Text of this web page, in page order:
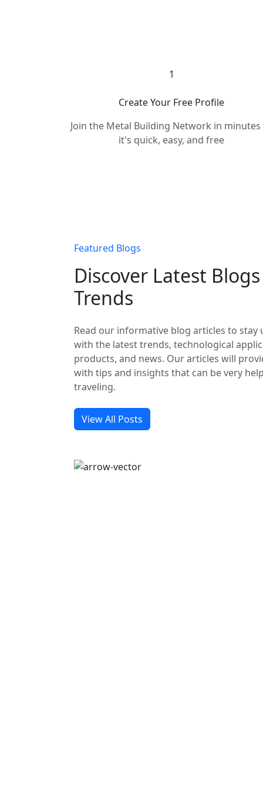
1
Create Your Free Profile
Join the Metal Building Network in
it's quick, easy, and free
Featured Blogs
Discover Latest
Trends
Read our informative blog articles to stay
with the latest trends, technological
products, and news. Our articles will
with tips and insights that can be very
traveling.
View All Posts